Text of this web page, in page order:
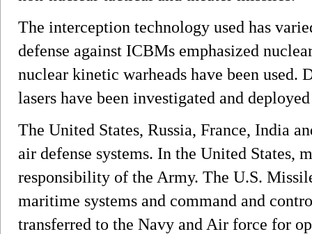
The interception technology used has
defense against ICBMs emphasized
nuclear kinetic warheads have been used.
lasers have been investigated and
The United States, Russia, France, India
air defense systems. In the United States,
responsibility of the Army. The U.S.
maritime systems and command and
transferred to the Navy and Air force for